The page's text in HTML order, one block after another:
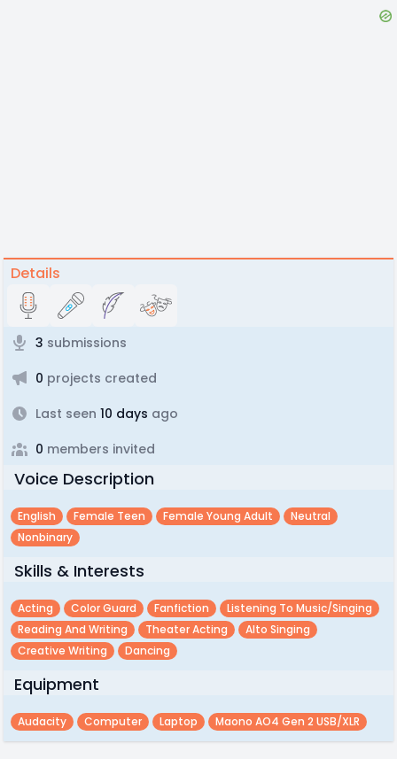
Details
3 submissions
0 projects created
Last seen 10 days ago
0 members invited
Voice Description
English Female Teen Female Young Adult
Neutral
Nonbinary
Skills & Interests
Acting Color Guard Fanfiction
Listening To Music/singing
Reading And Writing
Theater Acting
Alto Singing
Creative Writing
Dancing
Equipment
Audacity Computer Laptop Maono AO4 Gen 2 USB/XLR